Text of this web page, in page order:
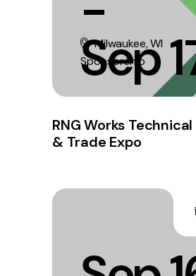
Sep
Milwaukee, WI
Sponsorship
RNG Works
& Trade Expo